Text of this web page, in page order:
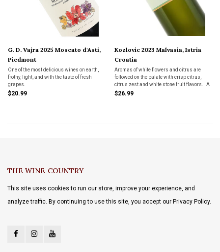
G. D. Vajra 2025 Moscato d'Asti,
Piedmont
One of the most delicious wines on earth,
frothy, light, and with the taste of fresh
grapes.
$20.99
Kozlovic 2023 Malvasia, Istria
Croatia
Aromas of white flowers and citrus are
followed on the palate with crisp citrus,
citrus zest and white stone fruit flavors. A
nice vein of minerality adds zip and
$26.99
THE WINE COUNTRY
This site uses cookies to run our store, improve your experience, and
analyze traffic. By continuing to use this site, you accept our Privacy Policy.